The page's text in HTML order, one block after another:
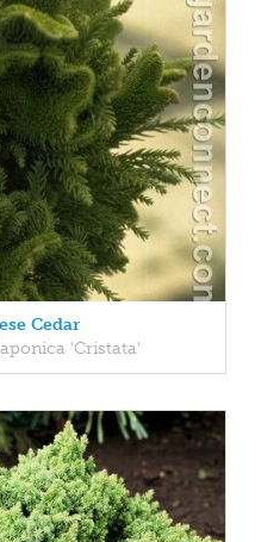
Cedar
'Cristata'